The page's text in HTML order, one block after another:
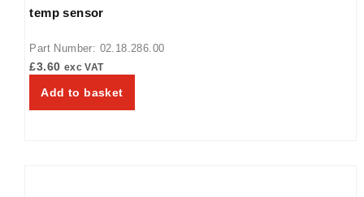
temp sensor
Part Number: 02.18.286.00
£3.60 exc VAT
Add to basket